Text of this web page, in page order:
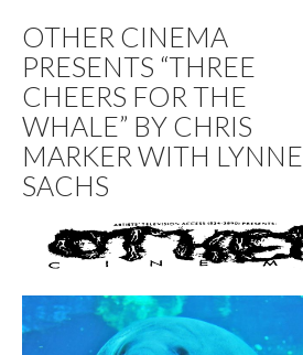
OTHER CINEMA
PRESENTS “THREE
CHEERS FOR THE
WHALE” BY CHRIS
MARKER WITH LYNNE
SACHS